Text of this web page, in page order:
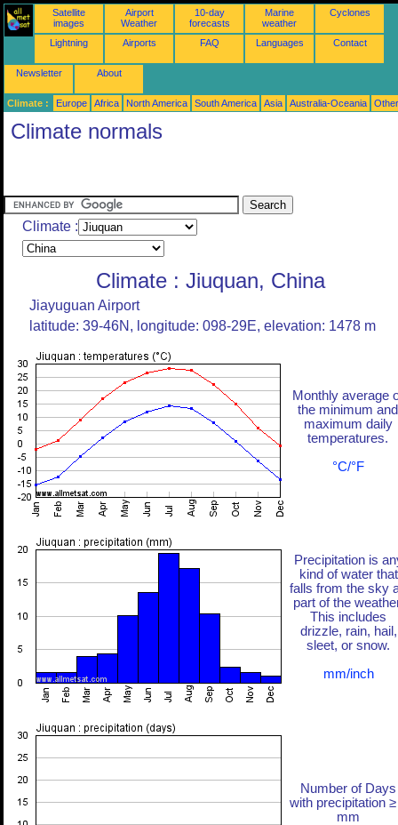
Satellite
images
Airport
Weather
10-day
forecasts
Marine
weather
Cyclones
Lightning Airports FAQ Languages Contact
Newsletter About
Climate : Europe Africa North America South America Asia Australia-Oceania
Climate normals
Climate :
Climate : Jiuquan, China
Jiayuguan Airport
latitude: 39-46N, longitude: 098-29E, elevation: 1478 m
Monthly average
the minimum and
maximum daily
temperatures.
°C/°F
Precipitation is
kind of water that
falls from the sky
part of the
This includes
drizzle, rain, hail,
sleet, or snow.
mm/inch
Number of Days
with precipitation
mm